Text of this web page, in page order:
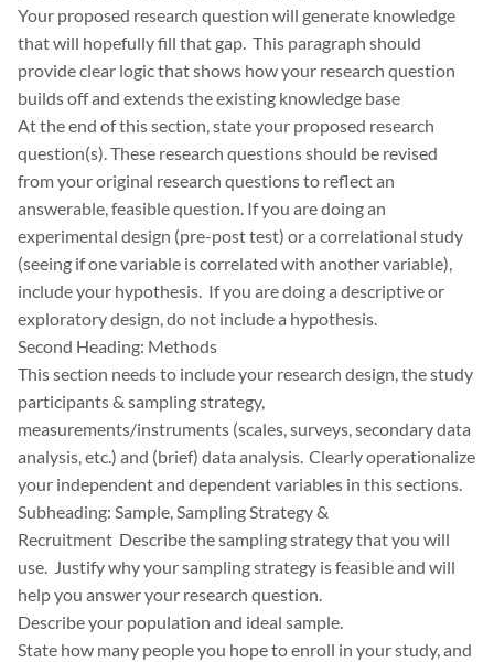
Your proposed research question will generate knowledge
that will hopefully fill that gap. This paragraph should
provide clear logic that shows how your research question
builds off and extends the existing knowledge base
At the end of this section, state your proposed research
question(s). These research questions should be revised
from your original research questions to reflect an
answerable, feasible question. If you are doing an
experimental design (pre-post test) or a correlational study
(seeing if one variable is correlated with another variable),
include your hypothesis. If you are doing a descriptive or
exploratory design, do not include a hypothesis.
Second Heading: Methods
This section needs to include your research design, the study
participants & sampling strategy,
measurements/instruments (scales, surveys, secondary data
analysis, etc.) and (brief) data analysis. Clearly operationalize
your independent and dependent variables in this sections.
Subheading: Sample, Sampling Strategy &
Recruitment Describe the sampling strategy that you will
use. Justify why your sampling strategy is feasible and will
help you answer your research question.
Describe your population and ideal sample.
State how many people you hope to enroll in your study, and